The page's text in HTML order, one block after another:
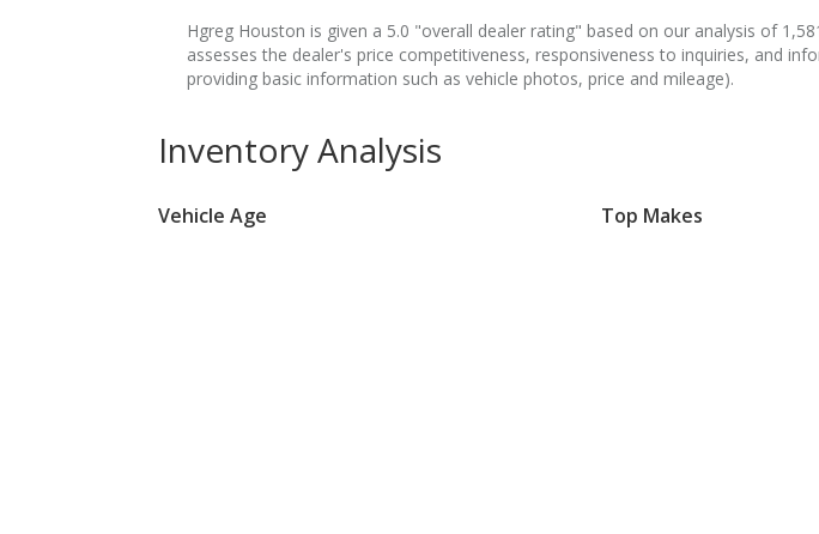
Hgreg Houston is given a 5.0 "overall dealer rating" based on our analysis of
assesses the dealer's price competitiveness, responsiveness to inquiries, and
providing basic information such as vehicle photos, price and mileage).
Inventory Analysis
Vehicle Age Top Makes